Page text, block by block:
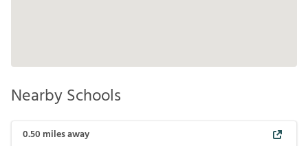
Nearby Schools
0.50 miles away